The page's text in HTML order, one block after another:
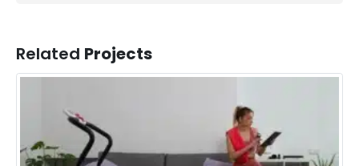
Related Projects